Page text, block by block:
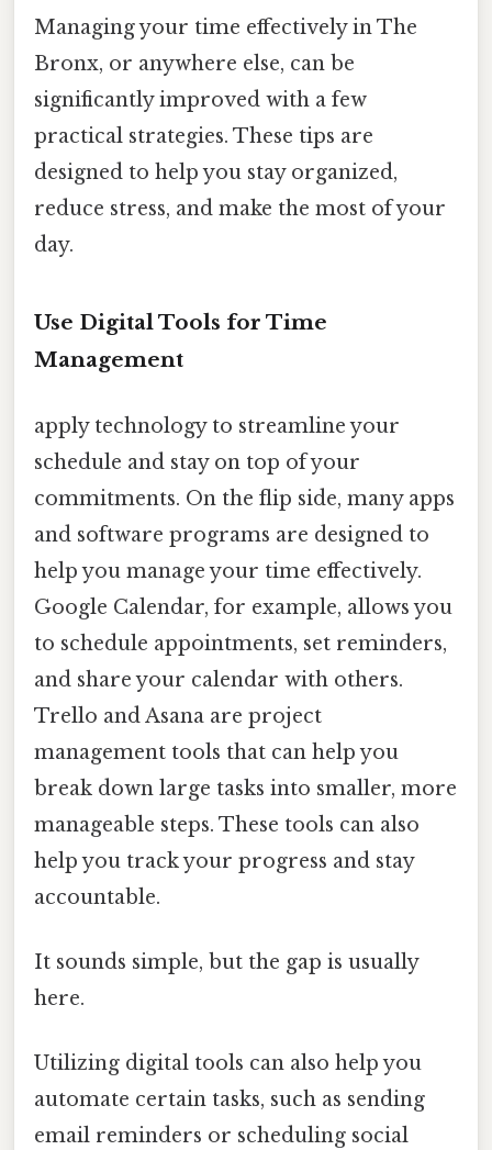
Managing your time effectively in The
Bronx, or anywhere else, can be
significantly improved with a few
practical strategies. These tips are
designed to help you stay organized,
reduce stress, and make the most of your
day.
Use Digital Tools for Time
Management
apply technology to streamline your
schedule and stay on top of your
commitments. On the flip side, many apps
and software programs are designed to
help you manage your time effectively.
Google Calendar, for example, allows you
to schedule appointments, set reminders,
and share your calendar with others.
Trello and Asana are project
management tools that can help you
break down large tasks into smaller, more
manageable steps. These tools can also
help you track your progress and stay
accountable.
It sounds simple, but the gap is usually
here.
Utilizing digital tools can also help you
automate certain tasks, such as sending
email reminders or scheduling social